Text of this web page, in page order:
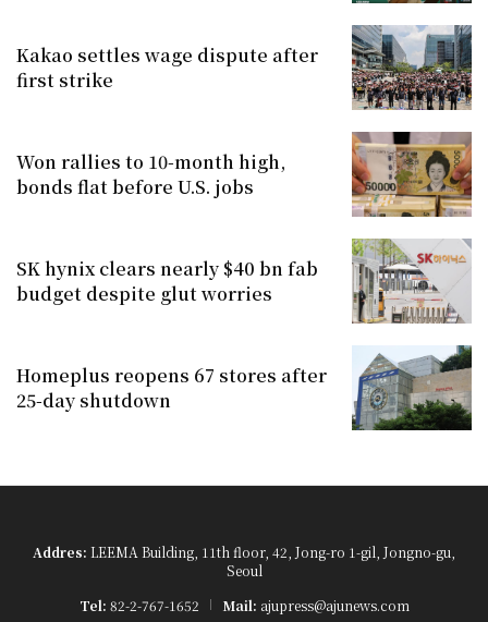
Kakao settles wage dispute after
first strike
Won rallies to 10-month high,
bonds flat before U.S. jobs
SK hynix clears nearly $40 bn fab
budget despite glut worries
Homeplus reopens 67 stores after
25-day shutdown
Addres: LEEMA Building, 11th floor, 42, Jong-ro 1-gil, Jongno-gu,
Seoul
Tel: 82-2-767-1652 Mail: ajupress@ajunews.com